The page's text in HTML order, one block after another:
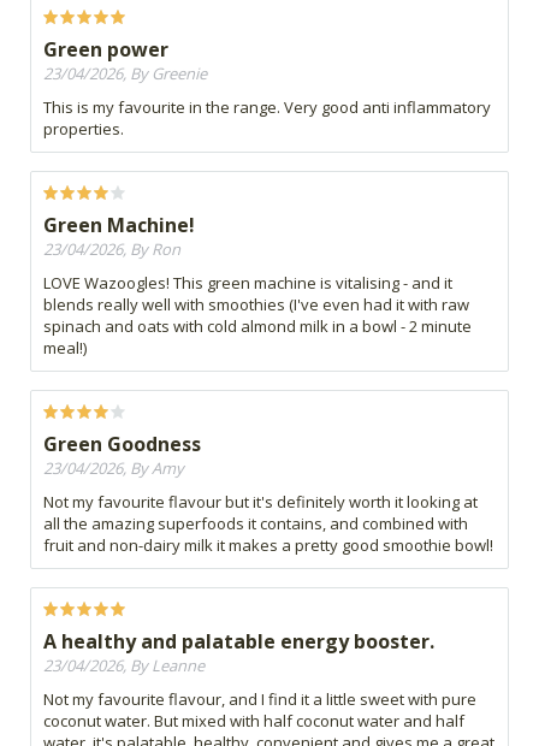
Green power
23/04/2026, By Greenie
This is my favourite in the range. Very good anti inflammatory
properties.
Green Machine!
23/04/2026, By Ron
LOVE Wazoogles! This green machine is vitalising - and it
blends really well with smoothies (I've even had it with raw
spinach and oats with cold almond milk in a bowl - 2 minute
meal!)
Green Goodness
23/04/2026, By Amy
Not my favourite flavour but it's definitely worth it looking at
all the amazing superfoods it contains, and combined with
fruit and non-dairy milk it makes a pretty good smoothie bowl!
A healthy and palatable energy booster.
23/04/2026, By Leanne
Not my favourite flavour, and I find it a little sweet with pure
coconut water. But mixed with half coconut water and half